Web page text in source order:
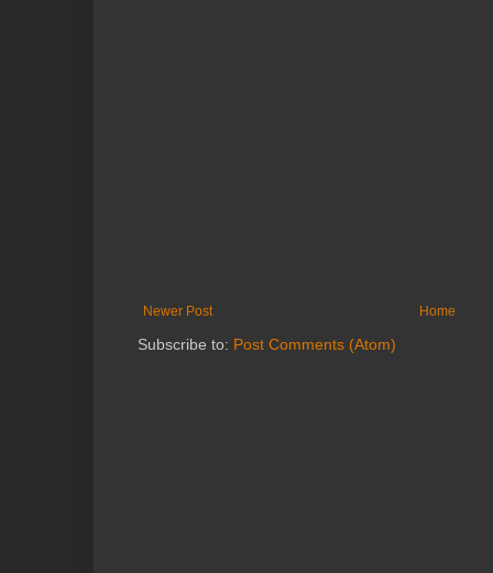
Newer Post Home
Subscribe to: Post Comments (Atom)